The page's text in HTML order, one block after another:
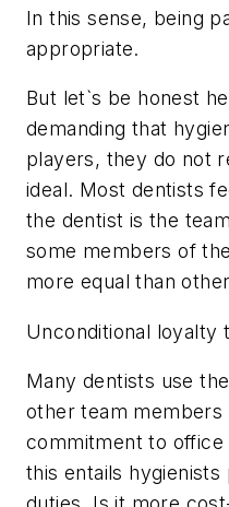
In this sense, being
appropriate.
But let`s be honest
demanding that
players, they do not
ideal. Most dentists
the dentist is the
some members of
more equal than
Unconditional loyalty
Many dentists use
other team members
commitment to
this entails